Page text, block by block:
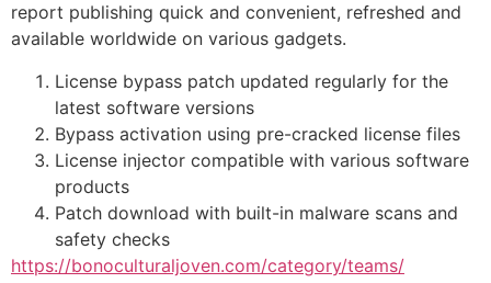
report publishing quick and convenient, refreshed and
available worldwide on various gadgets.
License bypass patch updated regularly for the
latest software versions
Bypass activation using pre-cracked license files
License injector compatible with various software
products
Patch download with built-in malware scans and
safety checks
https://bonoculturaljoven.com/category/teams/